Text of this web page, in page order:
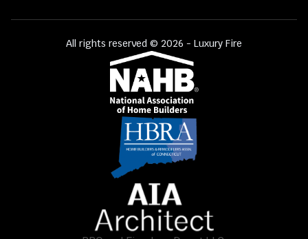
All rights reserved © 2026 - Luxury Fire